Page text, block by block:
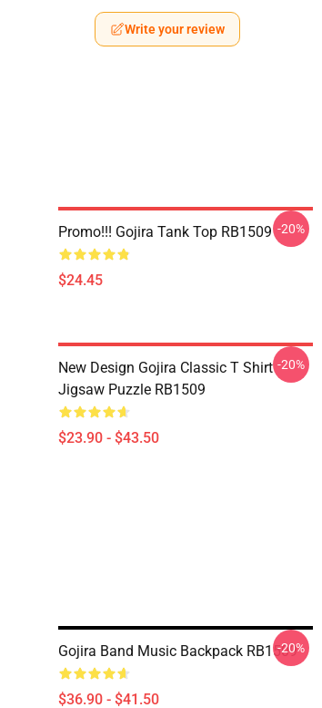
Write your review
Promo!!! Gojira Tank Top RB1509
$24.45
-20%
New Design Gojira Classic T Shirt
Jigsaw Puzzle RB1509
$23.90 - $43.50
-20%
Gojira Band Music Backpack RB1509
$36.90 - $41.50
-20%